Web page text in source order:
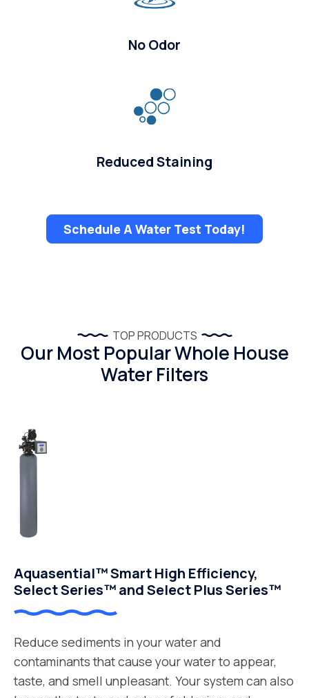
No Odor
Reduced Staining
Schedule A Water Test Today!
TOP PRODUCTS
Our Most Popular Whole House
Water Filters
Aquasential™ Smart High Efficiency,
Select Series™ and Select Plus Series™
Reduce sediments in your water and
contaminants that cause your water to appear,
taste, and smell unpleasant. Your system can also